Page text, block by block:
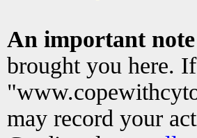
An important
brought you here.
may record your